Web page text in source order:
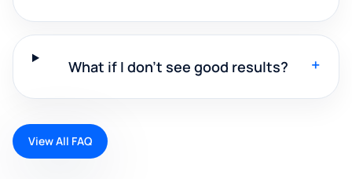
What if I don't see good results? +
View All FAQ